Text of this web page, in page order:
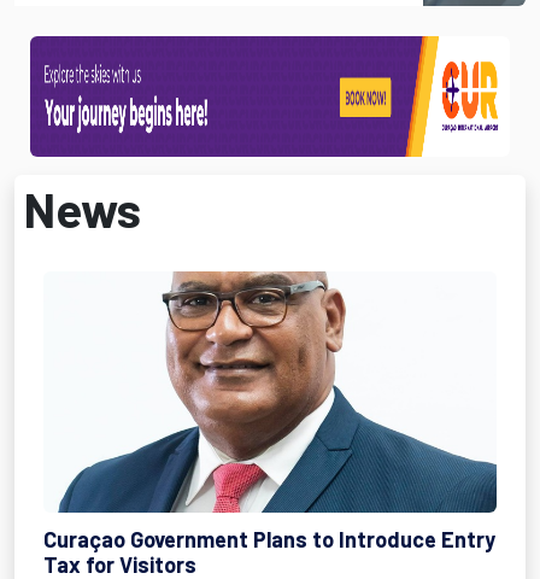
News
Curaçao Government Plans to Introduce Entry
Tax for Visitors